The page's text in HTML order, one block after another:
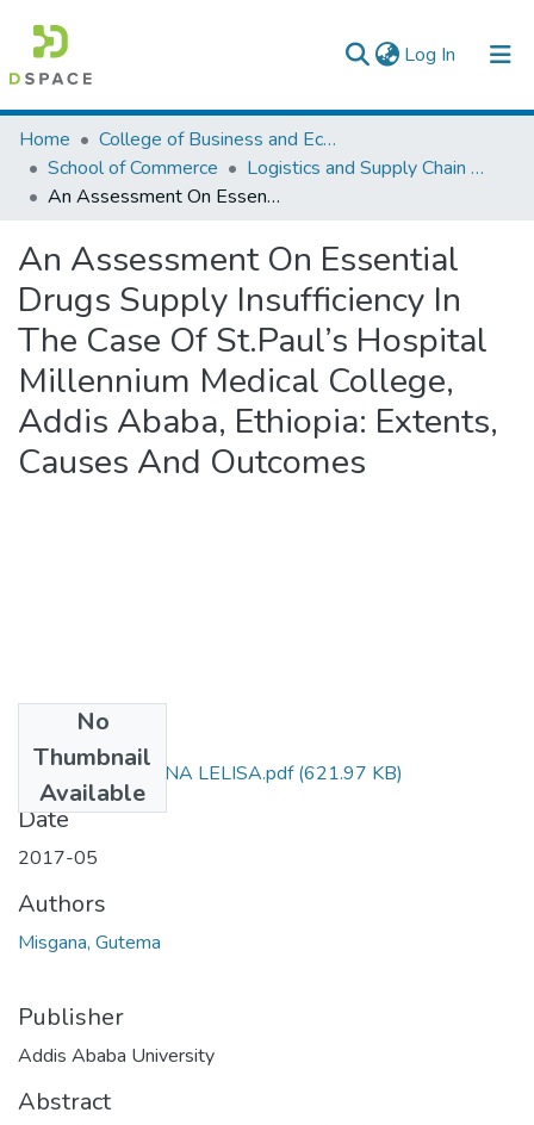
Log In (current)
Colleges, Institutes & Collections
Browse AAU-ETD
Home
College of Business and Economics
School of Commerce
Logistics and Supply Chain Management
An Assessment On Essential Drugs Supply Insufficiency In The Case Of St.Paul’s Hospital Millennium Medical College, Addis Ababa, Ethiopia: Extents, Causes And Outcomes
An Assessment On Essential
Drugs Supply Insufficiency In
The Case Of St.Paul’s Hospital
Millennium Medical College,
Addis Ababa, Ethiopia: Extents,
Causes And Outcomes
No
Thumbnail
Available
GUTEMA MISGANA LELISA.pdf(621.97 KB)
Date
2017-05
Authors
Misgana, Gutema
Publisher
Addis Ababa University
Abstract